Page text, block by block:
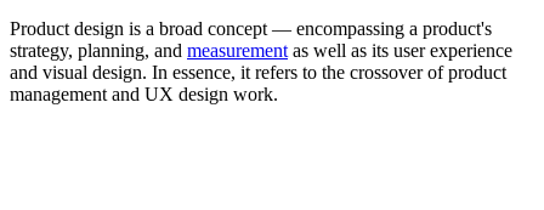
Product design is a broad concept — encompassing a product's
strategy, planning, and measurement as well as its user experience
and visual design. In essence, it refers to the crossover of product
management and UX design work.